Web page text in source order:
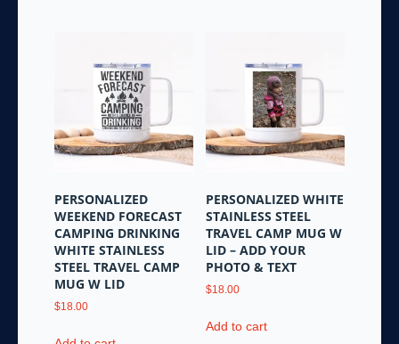
The
options
may
be
chosen
product
page
options
may
be
chosen
on
page
PERSONALIZED
WEEKEND FORECAST
CAMPING DRINKING
WHITE STAINLESS
STEEL TRAVEL CAMP
MUG W LID
$18.00
PERSONALIZED WHITE
STAINLESS STEEL
TRAVEL CAMP MUG W
LID – ADD YOUR
PHOTO & TEXT
$18.00
Add to cart